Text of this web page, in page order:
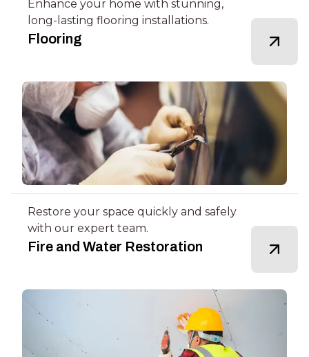
Enhance your home with stunning,
long-lasting flooring installations.
Flooring
Restore your space quickly and safely
with our expert team.
Fire and Water Restoration